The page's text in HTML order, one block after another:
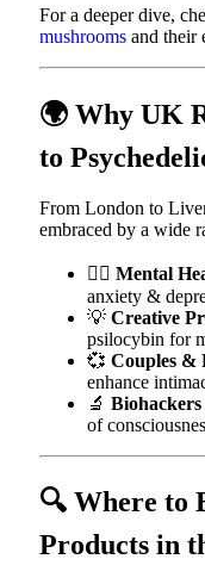
For a deeper dive,
mushrooms and their
🌍 Why UK
to
From London to
embraced by a wide
🧘‍♀️ Mental
anxiety &
💡 Creative
psilocybin for
💞 Couples &
enhance
🔬
of
🔍 Where to
Products in